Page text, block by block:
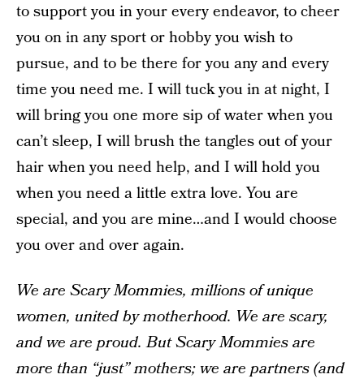
to support you in your every endeavor, to cheer
you on in any sport or hobby you wish to
pursue, and to be there for you any and every
time you need me. I will tuck you in at night, I
will bring you one more sip of water when you
can’t sleep, I will brush the tangles out of your
hair when you need help, and I will hold you
when you need a little extra love. You are
special, and you are mine…and I would choose
you over and over again.
We are Scary Mommies, millions of unique
women, united by motherhood. We are scary,
and we are proud. But Scary Mommies are
more than “just” mothers; we are partners (and